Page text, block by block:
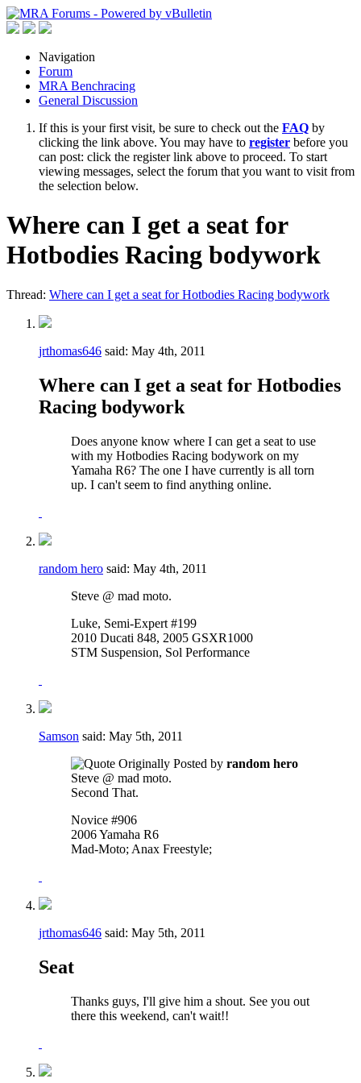
Navigation
Forum
MRA Benchracing
General Discussion
If this is your first visit, be sure to check out the FAQ by
clicking the link above. You may have to register before you
can post: click the register link above to proceed. To start
viewing messages, select the forum that you want to visit from
the selection below.
Where can I get a seat for
Hotbodies Racing bodywork
Thread: Where can I get a seat for Hotbodies Racing bodywork
jrthomas646 said: May 4th, 2011
Where can I get a seat for Hotbodies
Racing bodywork
Does anyone know where I can get a seat to use
with my Hotbodies Racing bodywork on my
Yamaha R6? The one I have currently is all torn
up. I can't seem to find anything online.
random hero said: May 4th, 2011
Steve @ mad moto.
Luke, Semi-Expert #199
2010 Ducati 848, 2005 GSXR1000
STM Suspension, Sol Performance
Samson said: May 5th, 2011
Originally Posted by random hero
Steve @ mad moto.
Second That.
Novice #906
2006 Yamaha R6
Mad-Moto; Anax Freestyle;
jrthomas646 said: May 5th, 2011
Seat
Thanks guys, I'll give him a shout. See you out
there this weekend, can't wait!!